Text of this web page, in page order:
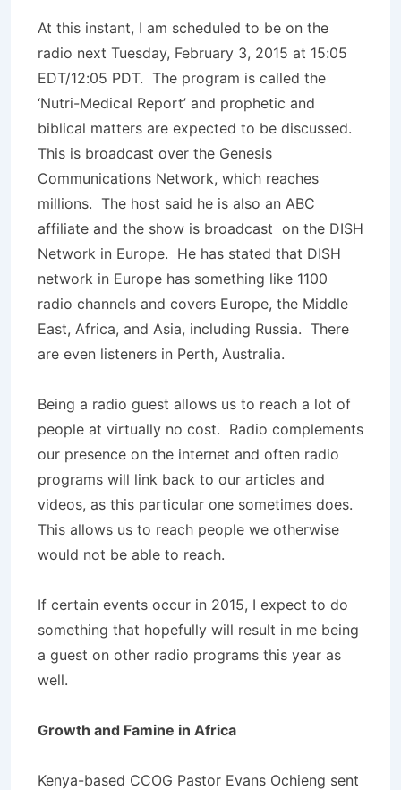
At this instant, I am scheduled to be on the
radio next Tuesday, February 3, 2015 at 15:05
EDT/12:05 PDT. The program is called the
‘Nutri-Medical Report’ and prophetic and
biblical matters are expected to be discussed.
This is broadcast over the Genesis
Communications Network, which reaches
millions. The host said he is also an ABC
affiliate and the show is broadcast on the DISH
Network in Europe. He has stated that DISH
network in Europe has something like 1100
radio channels and covers Europe, the Middle
East, Africa, and Asia, including Russia. There
are even listeners in Perth, Australia.
Being a radio guest allows us to reach a lot of
people at virtually no cost. Radio complements
our presence on the internet and often radio
programs will link back to our articles and
videos, as this particular one sometimes does.
This allows us to reach people we otherwise
would not be able to reach.
If certain events occur in 2015, I expect to do
something that hopefully will result in me being
a guest on other radio programs this year as
well.
Growth and Famine in Africa
Kenya-based CCOG Pastor Evans Ochieng sent